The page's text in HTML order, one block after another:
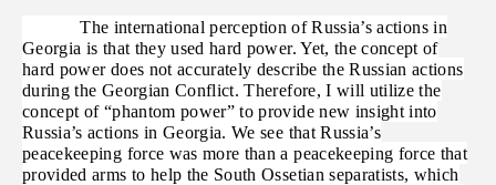
The international perception of Russia’s actions in
Georgia is that they used hard power. Yet, the concept of
hard power does not accurately describe the Russian actions
during the Georgian Conflict. Therefore, I will utilize the
concept of “phantom power” to provide new insight into
Russia’s actions in Georgia. We see that Russia’s
peacekeeping force was more than a peacekeeping force that
provided arms to help the South Ossetian separatists, which